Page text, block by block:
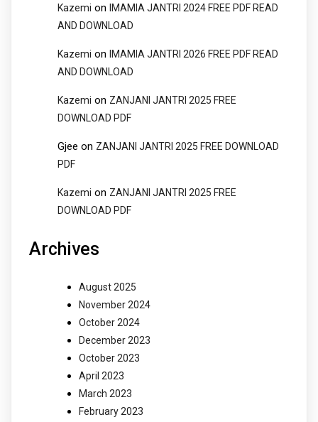
Kazemi on
IMAMIA JANTRI 2024 FREE PDF READ
AND DOWNLOAD
Kazemi on
IMAMIA JANTRI 2026 FREE PDF READ
AND DOWNLOAD
Kazemi on ZANJANI JANTRI 2025 FREE
DOWNLOAD PDF
Gjee on ZANJANI JANTRI 2025 FREE DOWNLOAD
PDF
Kazemi on ZANJANI JANTRI 2025 FREE
DOWNLOAD PDF
Archives
August 2025
November 2024
October 2024
December 2023
October 2023
April 2023
March 2023
February 2023